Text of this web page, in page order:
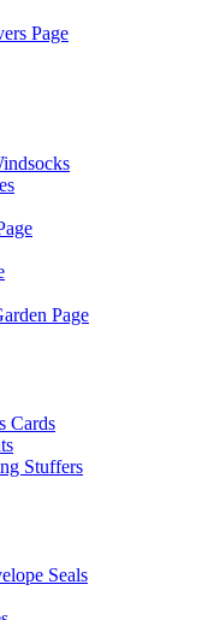
Page
Page
Cards
Stuffers
Seals